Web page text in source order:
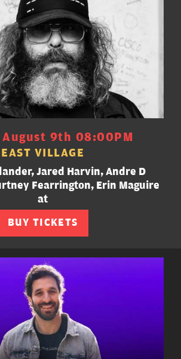
August 9th 08:00PM
EAST VILLAGE
Jared Harvin, Andre D
Fearrington, Erin Maguire
at
BUY TICKETS